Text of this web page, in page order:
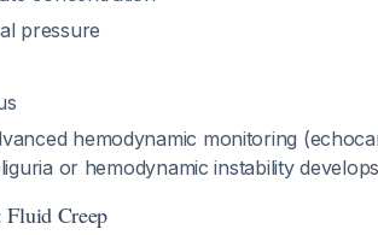
pressure
hemodynamic monitoring
or hemodynamic instability develops
Creep